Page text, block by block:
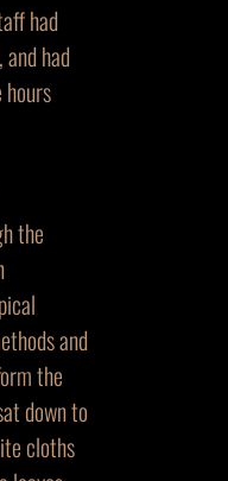
had
and had
hours
the
and
the
down to
cloths